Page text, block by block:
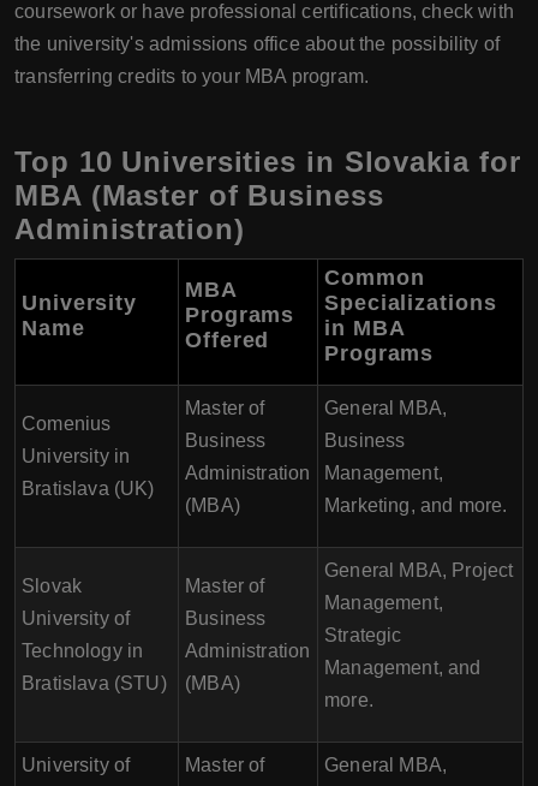
coursework or have professional certifications, check with
the university's admissions office about the possibility of
transferring credits to your MBA program.
Top 10 Universities in Slovakia for
MBA (Master of Business
Administration)
University
Name
MBA
Programs
Offered
Common
Specializations
in MBA
Programs
Comenius
University in
Bratislava (UK)
Master of
Business
Administration
(MBA)
General MBA,
Business
Management,
Marketing, and more.
Slovak
University of
Technology in
Bratislava (STU)
Master of
Business
Administration
(MBA)
General MBA, Project
Management,
Strategic
Management, and
more.
University of
Master of
General MBA,